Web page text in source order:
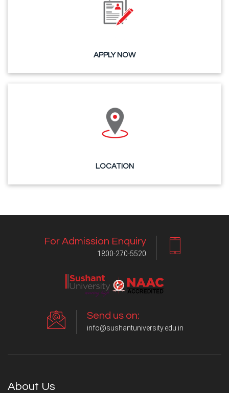
APPLY NOW
LOCATION
For Admission Enquiry
1800-270-5520
Send us on:
info@sushantuniversity.edu.in
About Us